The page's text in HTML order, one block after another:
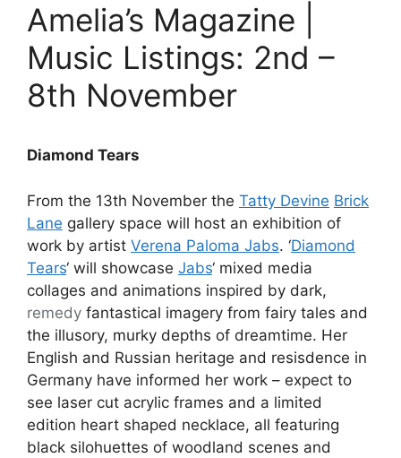
Amelia’s Magazine |
Music Listings: 2nd –
8th November
Diamond Tears
From the 13th November the Tatty Devine Brick
Lane gallery space will host an exhibition of
work by artist Verena Paloma Jabs. ‘Diamond
Tears‘ will showcase Jabs‘ mixed media
collages and animations inspired by dark,
remedy fantastical imagery from fairy tales and
the illusory, murky depths of dreamtime. Her
English and Russian heritage and resisdence in
Germany have informed her work – expect to
see laser cut acrylic frames and a limited
edition heart shaped necklace, all featuring
black silohuettes of woodland scenes and